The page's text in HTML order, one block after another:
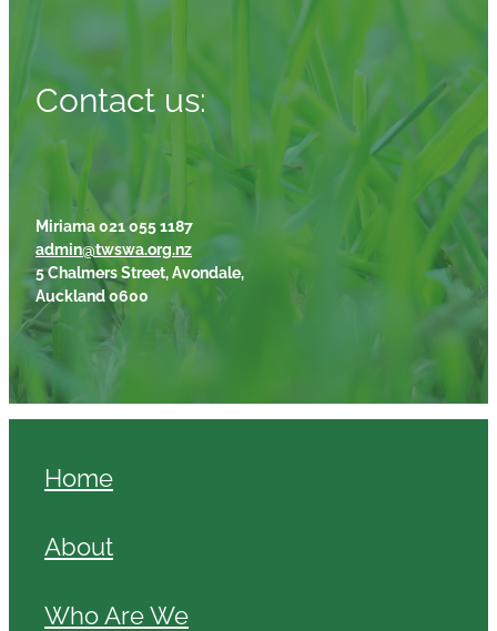
Contact us:
Miriama 021 055 1187
admin@twswa.org.nz
5 Chalmers Street, Avondale,
Auckland 0600
Home
About
Who Are We